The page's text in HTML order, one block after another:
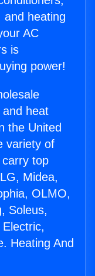
and heating
AC
is
power!
heat
the United
variety of
top
Midea,
OLMO,
Soleus,
Heating And